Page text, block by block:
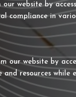
website by
compliance in
our website by
and resources